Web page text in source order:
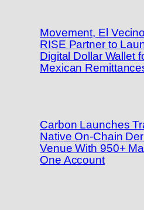
Movement, El
RISE Partner to
Digital Dollar Wallet
Mexican
Carbon Launches
Native On-Chain
Venue With 950+
One Account